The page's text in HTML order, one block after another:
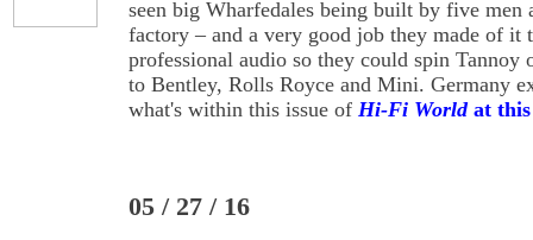
seen big Wharfedales being built by five men
factory – and a very good job they made of it
professional audio so they could spin Tannoy
to Bentley, Rolls Royce and Mini. Germany
what's within this issue of Hi-Fi World at
05 / 27 / 16